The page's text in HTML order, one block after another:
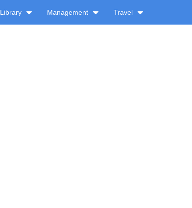
Library Management Travel